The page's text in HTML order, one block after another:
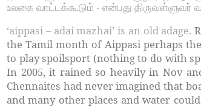
உலகை வாட்டக்கூடும் - என்பது திருவள்ளுவர்
‘aippasi – adai mazhai’ is an old adage.
the Tamil month of Aippasi perhaps
to play spoilsport (nothing to do with
In 2005, it rained so heavily in Nov
Chennaites had never imagined that
and many other places and water